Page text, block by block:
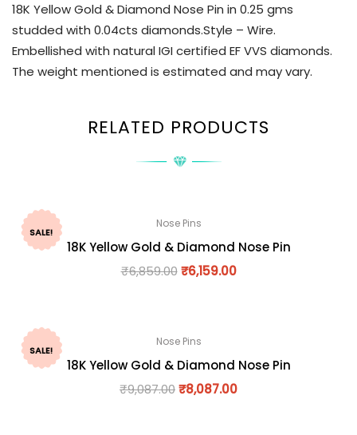
18K Yellow Gold & Diamond Nose Pin in 0.25 gms
studded with 0.04cts diamonds.Style – Wire.
Embellished with natural IGI certified EF VVS diamonds.
The weight mentioned is estimated and may vary.
RELATED PRODUCTS
SALE!
Nose Pins
18K Yellow Gold & Diamond Nose Pin
₹6,859.00 ₹6,159.00
SALE!
Nose Pins
18K Yellow Gold & Diamond Nose Pin
₹9,087.00₹8,087.00